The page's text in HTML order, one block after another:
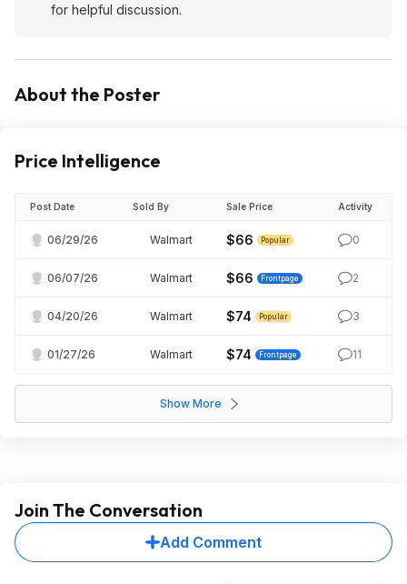
for helpful discussion.
About the Poster
Price Intelligence
Post Date Sold By Sale Price Activity
06/29/26 Walmart $66 Popular 0
06/07/26 Walmart $66 Frontpage 2
04/20/26 Walmart $74 Popular 3
01/27/26 Walmart $74 Frontpage 11
Show More
Join The Conversation
Add Comment